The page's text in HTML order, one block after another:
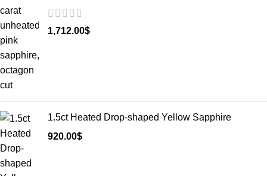
1,712.00$
1.5ct Heated Drop-shaped Yellow Sapphire
920.00$